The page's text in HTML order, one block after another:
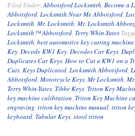
Filed Under:Abbotsford Locksmith, Become a
Abbotsford, Locksmith Near Me Abbotsford,
Locksmith, Mr. Locksmith, Mr. Locksmith
Locksmith™ Abbotsford, Terry Whin-Yates
Locksmith, best automotive key cutting machine,
Key, Decode KW1 Key, Decodes Car Keys,
Duplicates Car Keys, How to Cut a KW1 on a
Cuts, Keys Duplicated, Locksmith Abbotsford,
Abbotsford, Motorcycle Keys, Mr Locksmith,
Terry Whin-Yates, Tibbe Keys, Triton Key
key machine calibration, Triton Key Machine
engraving, triton key machine manual, triton
keyboard, Tubular Keys,xtool triton